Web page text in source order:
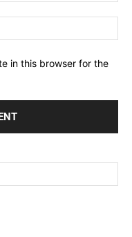
in this browser for the